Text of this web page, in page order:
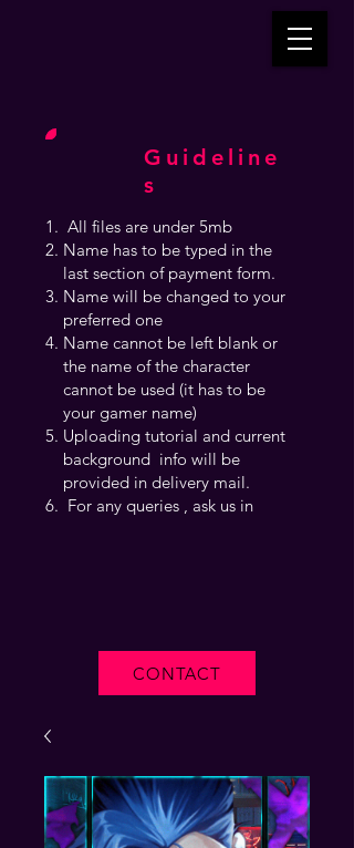
Guideline
s
CONTACT
All files are under 5mb
Name has to be typed in the
last section of payment form.
Name will be changed to your
preferred one
Name cannot be left blank or
the name of the character
cannot be used (it has to be
your gamer name)
Uploading tutorial and current
background info will be
provided in delivery mail.
For any queries , ask us in